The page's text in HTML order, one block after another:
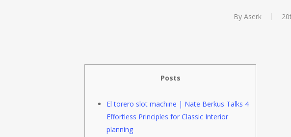
By Aserk
Posts
El torero slot machine | Nate Berkus Talks 4
Effortless Principles for Classic Interior
planning